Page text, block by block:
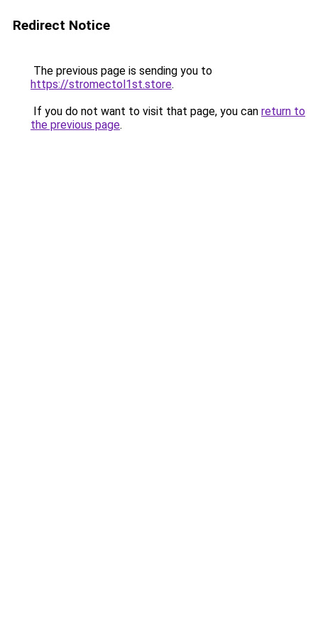
Redirect Notice
The previous page is sending you to
https://stromectol1st.store.
If you do not want to visit that page, you can return to
the previous page.